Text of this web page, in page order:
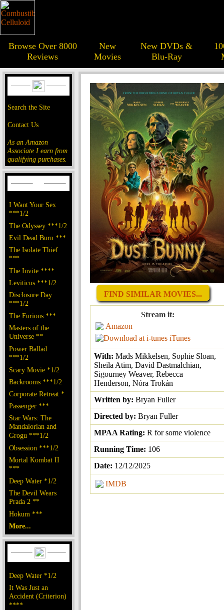
Browse Over 8000
Reviews
New
Movies
New DVDs &
Blu-Ray
Search the Site
Contact Us
As an Amazon
Associate I earn from
qualifying purchases.
I Want Your Sex
***1/2
The Odyssey ***1/2
Evil Dead Burn ***
The Isolate Thief
***
The Invite ****
Leviticus ***1/2
Disclosure Day
***1/2
The Furious ***
Masters of the
Universe **
Power Ballad
***1/2
Scary Movie *1/2
Backrooms ***1/2
Corporate Retreat *
Passenger ***
Star Wars: The
Mandalorian and
Grogu ***1/2
Obsession ***1/2
Mortal Kombat II
***
Deep Water *1/2
The Devil Wears
Prada 2 **
Hokum ***
More...
Deep Water *1/2
It Was Just an
Accident (Criterion)
****
FIND SIMILAR MOVIES...
Stream it:
Amazon
iTunes
With: Mads Mikkelsen, Sophie Sloan,
Sheila Atim, David Dastmalchian,
Sigourney Weaver, Rebecca
Henderson, Nóra Trokán
Written by: Bryan Fuller
Directed by: Bryan Fuller
MPAA Rating: R for some violence
Running Time: 106
Date: 12/12/2025
IMDB